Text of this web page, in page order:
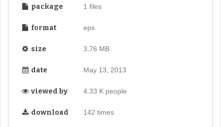
package 1 files
format eps
size 3.76 MB
date May 13, 2013
viewed by 4.33 K people
download 142 times